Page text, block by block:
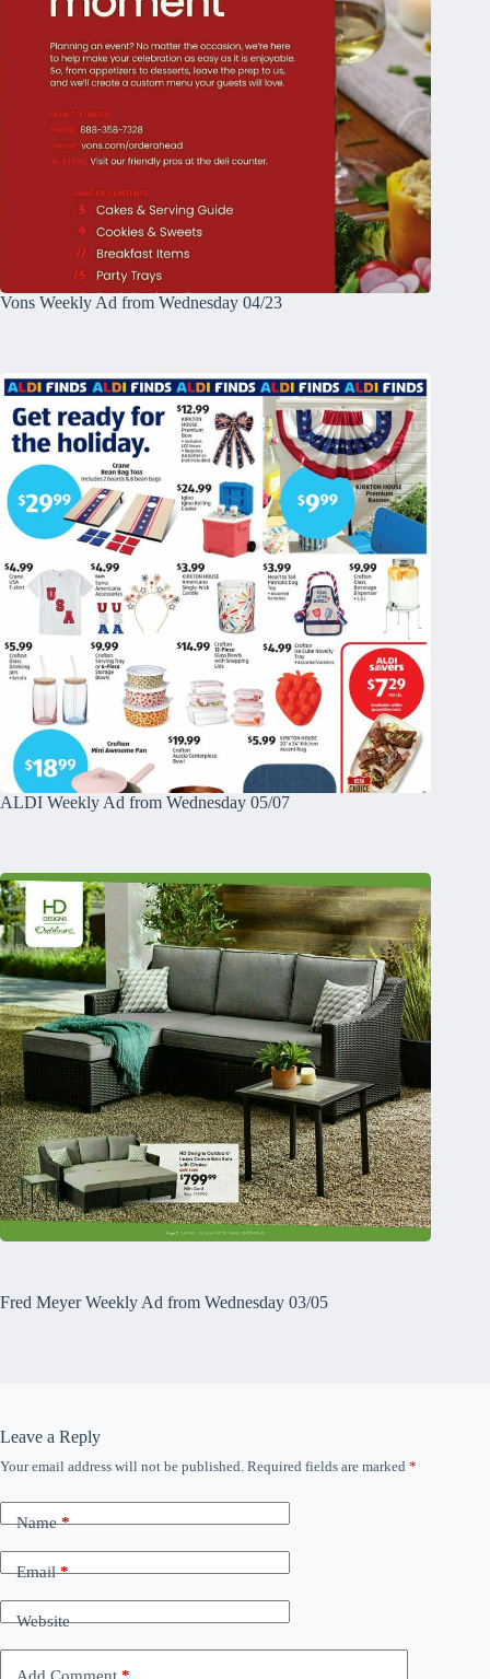
Vons Weekly Ad from Wednesday 04/23
ALDI Weekly Ad from Wednesday 05/07
Fred Meyer Weekly Ad from Wednesday 03/05
Leave a Reply
Your email address will not be published. Required fields are marked *
Name*
Email*
Website